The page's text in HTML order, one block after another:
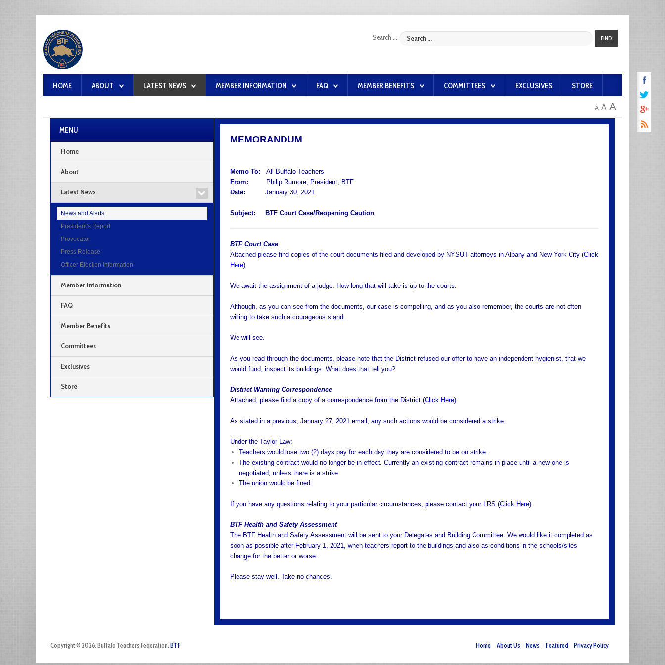
Search ... FIND
HOME ABOUT LATEST NEWS MEMBER INFORMATION FAQ MEMBER BENEFITS COMMITTEES EXCLUSIVES STORE
A A A
MEMORANDUM
Memo To: All Buffalo Teachers
From:
Philip Rumore, President, BTF
Date:
January 30, 2021
Subject: BTF Court Case/Reopening Caution
BTF Court Case
Attached please find copies of the court documents filed and developed by NYSUT attorneys in Albany and New York City (Click
Here).
We await the assignment of a judge. How long that will take is up to the courts.
Although, as you can see from the documents, our case is compelling, and as you also remember, the courts are not often
willing to take such a courageous stand.
We will see.
As you read through the documents, please note that the District refused our offer to have an independent hygienist, that we
would fund, inspect its buildings. What does that tell you?
District Warning Correspondence
Attached, please find a copy of a correspondence from the District (Click Here).
As stated in a previous, January 27, 2021 email, any such actions would be considered a strike.
Under the Taylor Law:
Teachers would lose two (2) days pay for each day they are considered to be on strike.
The existing contract would no longer be in effect. Currently an existing contract remains in place until a new one is
negotiated, unless there is a strike.
The union would be fined.
If you have any questions relating to your particular circumstances, please contact your LRS (Click Here).
BTF Health and Safety Assessment
The BTF Health and Safety Assessment will be sent to your Delegates and Building Committee. We would like it completed as
soon as possible after February 1, 2021, when teachers report to the buildings and also as conditions in the schools/sites
change for the better or worse.
Please stay well. Take no chances.
MENU
Home
About
Latest News
News and Alerts
President's Report
Provocator
Press Release
Officer Election Information
Member Information
FAQ
Member Benefits
Committees
Exclusives
Store
Copyright © 2026. Buffalo Teachers Federation. BTF Home About Us News Featured Privacy Policy